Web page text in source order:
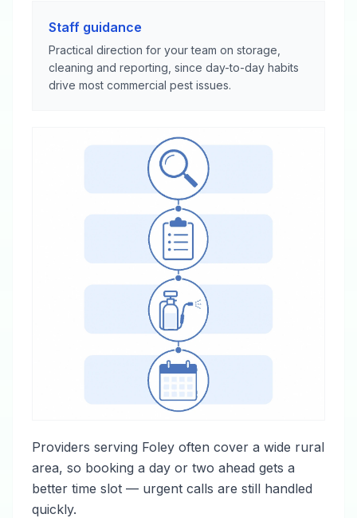
Staff guidance
Practical direction for your team on storage,
cleaning and reporting, since day-to-day habits
drive most commercial pest issues.
Providers serving Foley often cover a wide rural
area, so booking a day or two ahead gets a
better time slot — urgent calls are still handled
quickly.